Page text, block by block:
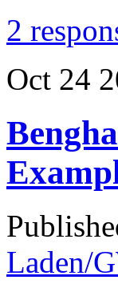
2
Oct 24
Laden/